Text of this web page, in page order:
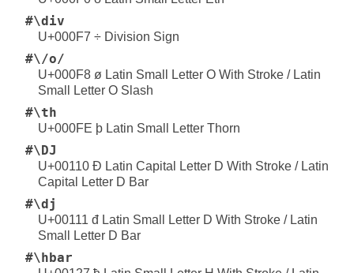
#\div
U+000F7 ÷ Division Sign
#\/o/
U+000F8 ø Latin Small Letter O With Stroke / Latin
Small Letter O Slash
#\th
U+000FE þ Latin Small Letter Thorn
#\DJ
U+00110 Đ Latin Capital Letter D With Stroke / Latin
Capital Letter D Bar
#\dj
U+00111 đ Latin Small Letter D With Stroke / Latin
Small Letter D Bar
#\hbar